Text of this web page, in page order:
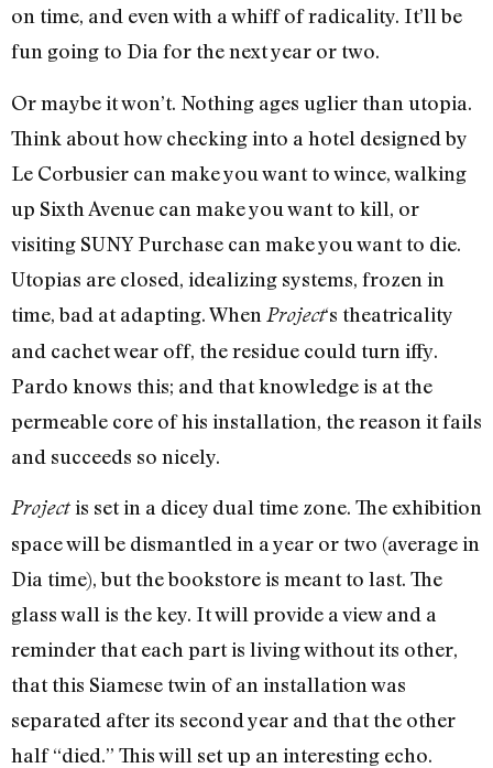
on time, and even with a whiff of radicality. It’ll be
fun going to Dia for the next year or two.
Or maybe it won’t. Nothing ages uglier than utopia.
Think about how checking into a hotel designed by
Le Corbusier can make you want to wince, walking
up Sixth Avenue can make you want to kill, or
visiting SUNY Purchase can make you want to die.
Utopias are closed, idealizing systems, frozen in
time, bad at adapting. When Project‘s theatricality
and cachet wear off, the residue could turn iffy.
Pardo knows this; and that knowledge is at the
permeable core of his installation, the reason it fails
and succeeds so nicely.
Projectis set in a dicey dual time zone. The exhibition
space will be dismantled in a year or two (average in
Dia time), but the bookstore is meant to last. The
glass wall is the key. It will provide a view and a
reminder that each part is living without its other,
that this Siamese twin of an installation was
separated after its second year and that the other
half “died.” This will set up an interesting echo.